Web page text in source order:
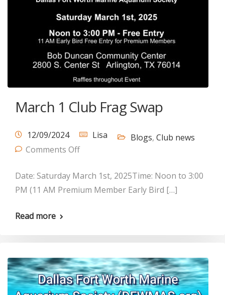
March 1 Club Frag Swap
12/09/2024 Lisa Blogs, Club news
Comments Off
Date: Saturday March 1st, 2025Time: Noon to 3:00
PM (11 AM Premium Member Early Bird […]
Read more